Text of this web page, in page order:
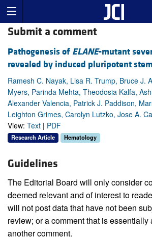
Submit a comment
Pathogenesis of ELANE-mutant
revealed by induced pluripotent
Ramesh C. Nayak, Lisa R. Trump, Bruce J.
Myers, Parinda Mehta, Theodosia Kalfa,
Alexander Valencia, Patrick J. Paddison,
Leighton Grimes, Carolyn Lutzko, Jose A.
View: Text | PDF
Research Article Hematology
Guidelines
The Editorial Board will only consider
deemed relevant and of interest to
will not post data that have not been
review; or a comment that is essentially
another comment.